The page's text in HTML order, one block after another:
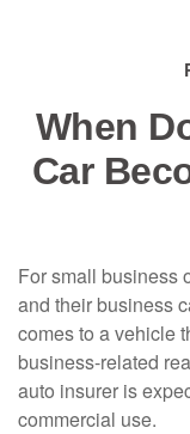
When
Car
For small business
and their business
comes to a vehicle
business-related
auto insurer is
commercial use.